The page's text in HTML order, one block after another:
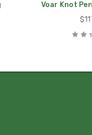
Voar Knot